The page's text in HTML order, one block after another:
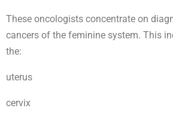
These oncologists concentrate on
cancers of the feminine system. This
the:
uterus
cervix